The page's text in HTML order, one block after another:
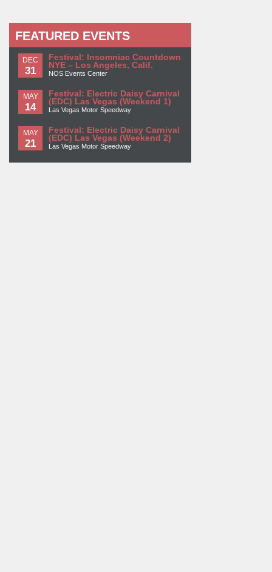
FEATURED EVENTS
DEC
31
Festival: Insomniac Countdown
NYE – Los Angeles, Calif.
NOS Events Center
MAY
14
Festival: Electric Daisy Carnival
(EDC) Las Vegas (Weekend 1)
Las Vegas Motor Speedway
MAY
21
Festival: Electric Daisy Carnival
(EDC) Las Vegas (Weekend 2)
Las Vegas Motor Speedway